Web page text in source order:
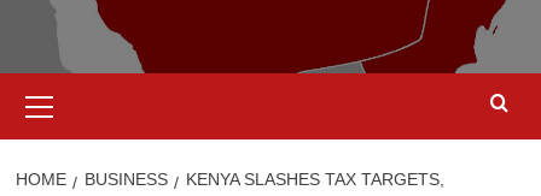
Menu
HOME BUSINESS
KENYA SLASHES TAX TARGETS,